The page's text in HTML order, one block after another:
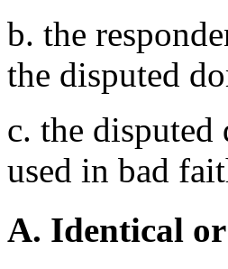
b. the
the disputed
c. the disputed
used in bad
A. Identical